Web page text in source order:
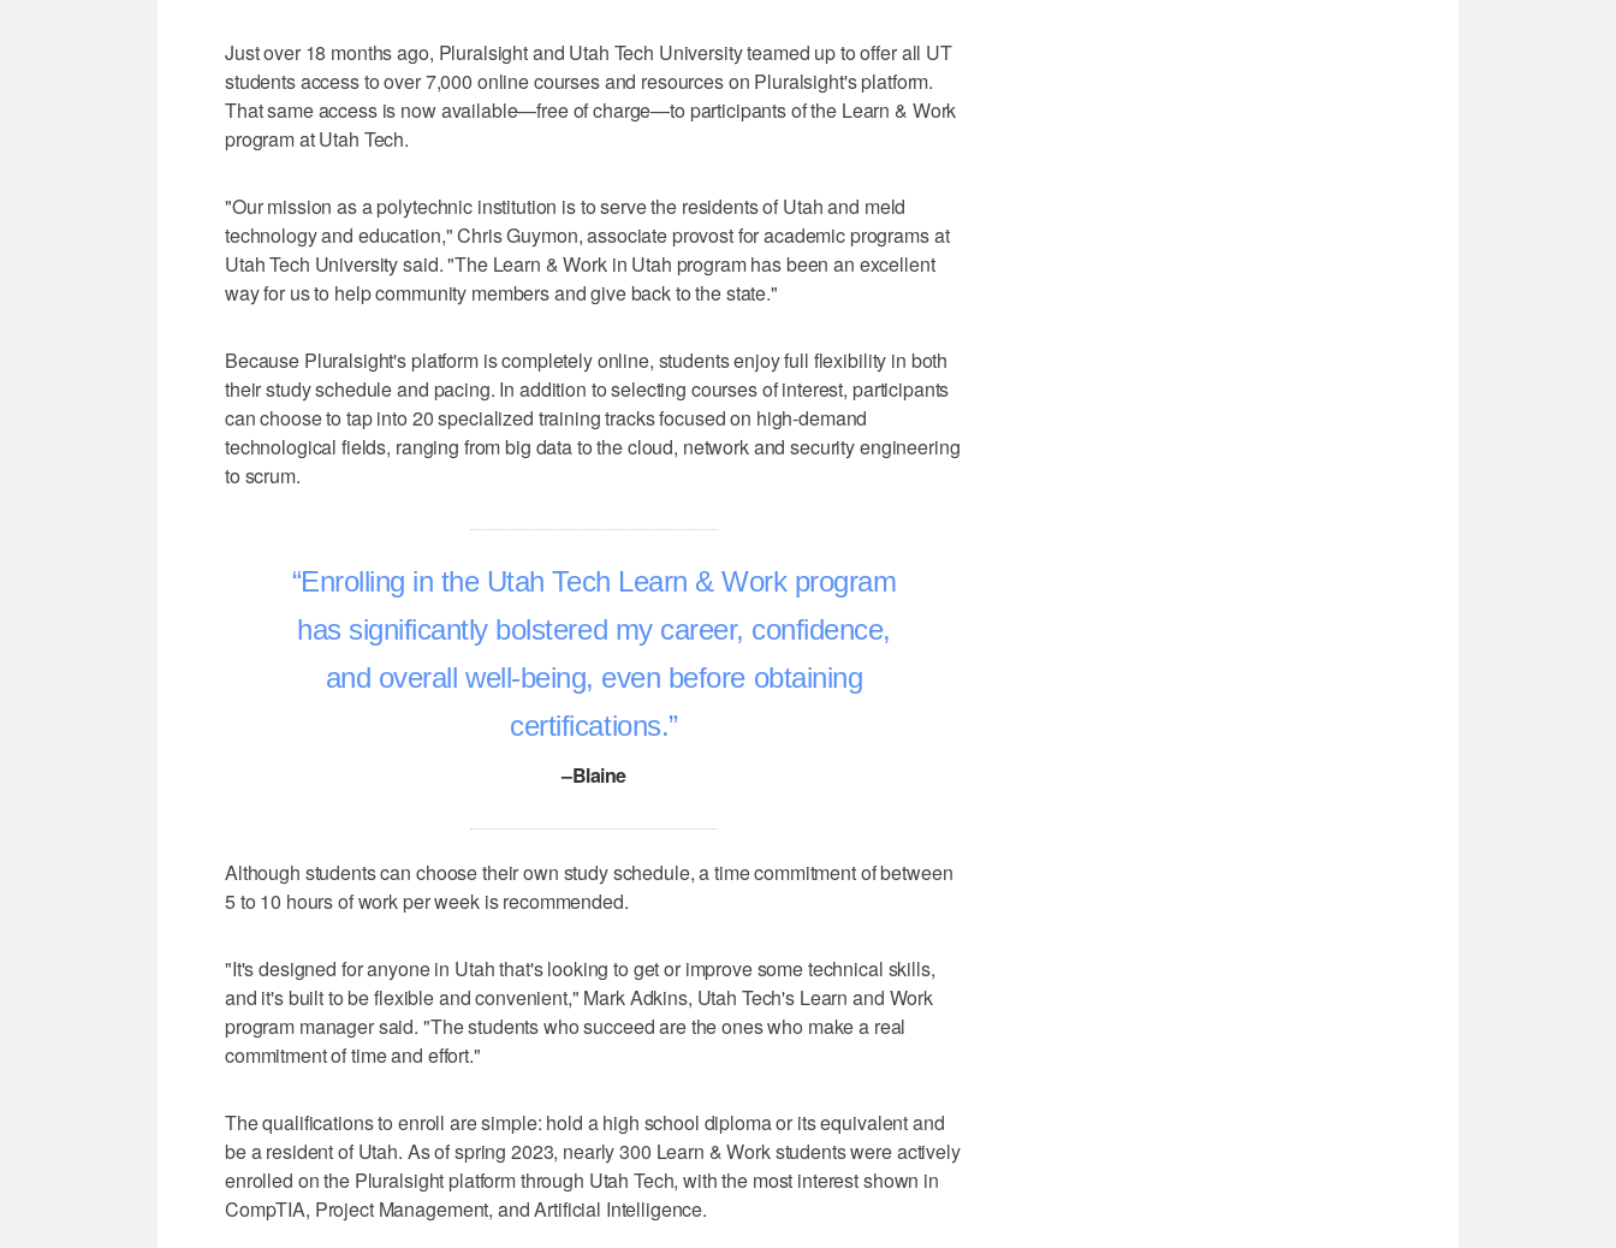
Just over 18 months ago, Pluralsight and Utah Tech University teamed up to offer all UT
students access to over 7,000 online courses and resources on Pluralsight's platform.
That same access is now available—free of charge—to participants of the Learn & Work
program at Utah Tech.
"Our mission as a polytechnic institution is to serve the residents of Utah and meld
technology and education," Chris Guymon, associate provost for academic programs at
Utah Tech University said. "The Learn & Work in Utah program has been an excellent
way for us to help community members and give back to the state."
Because Pluralsight's platform is completely online, students enjoy full flexibility in both
their study schedule and pacing. In addition to selecting courses of interest, participants
can choose to tap into 20 specialized training tracks focused on high-demand
technological fields, ranging from big data to the cloud, network and security engineering
to scrum.
Enrolling in the Utah Tech Learn & Work program
has significantly bolstered my career, confidence,
and overall well-being, even before obtaining
certifications.
–Blaine
Although students can choose their own study schedule, a time commitment of between
5 to 10 hours of work per week is recommended.
"It's designed for anyone in Utah that's looking to get or improve some technical skills,
and it's built to be flexible and convenient," Mark Adkins, Utah Tech's Learn and Work
program manager said. "The students who succeed are the ones who make a real
commitment of time and effort."
The qualifications to enroll are simple: hold a high school diploma or its equivalent and
be a resident of Utah. As of spring 2023, nearly 300 Learn & Work students were actively
enrolled on the Pluralsight platform through Utah Tech, with the most interest shown in
CompTIA, Project Management, and Artificial Intelligence.